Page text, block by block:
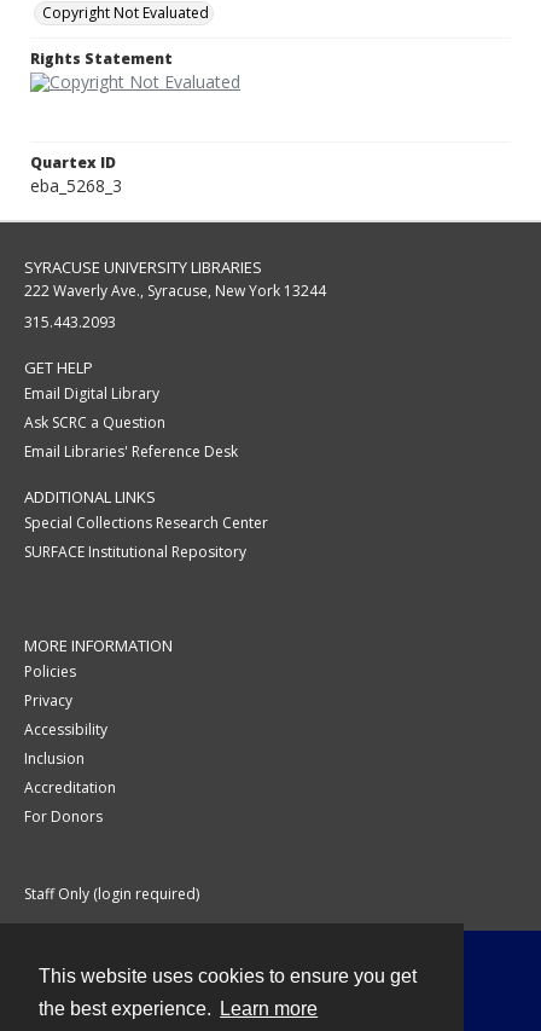
This website uses cookies to ensure you get
the best experience.
Learn more
Copyright Not Evaluated
Rights Statement
Quartex ID
eba_5268_3
SYRACUSE UNIVERSITY LIBRARIES
222 Waverly Ave., Syracuse, New York 13244
315.443.2093
GET HELP
Email Digital Library
Ask SCRC a Question
Email Libraries' Reference Desk
ADDITIONAL LINKS
Special Collections Research Center
SURFACE Institutional Repository
MORE INFORMATION
Policies
Privacy
Accessibility
Inclusion
Accreditation
For Donors
Staff Only (login required)